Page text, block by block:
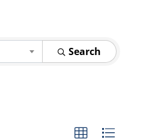
Search